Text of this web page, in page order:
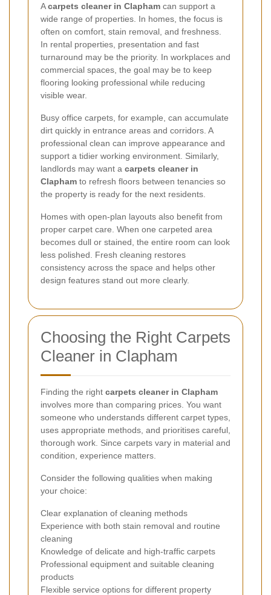
Acarpets cleaner in Clapham can support a
wide range of properties. In homes, the focus is
often on comfort, stain removal, and freshness.
In rental properties, presentation and fast
turnaround may be the priority. In workplaces and
commercial spaces, the goal may be to keep
flooring looking professional while reducing
visible wear.
Busy office carpets, for example, can accumulate
dirt quickly in entrance areas and corridors. A
professional clean can improve appearance and
support a tidier working environment. Similarly,
landlords may want a carpets cleaner in
Clapham to refresh floors between tenancies so
the property is ready for the next residents.
Homes with open-plan layouts also benefit from
proper carpet care. When one carpeted area
becomes dull or stained, the entire room can look
less polished. Fresh cleaning restores
consistency across the space and helps other
design features stand out more clearly.
Choosing the Right Carpets
Cleaner in Clapham
Finding the right carpets cleaner in Clapham
involves more than comparing prices. You want
someone who understands different carpet types,
uses appropriate methods, and prioritises careful,
thorough work. Since carpets vary in material and
condition, experience matters.
Consider the following qualities when making
your choice:
Clear explanation of cleaning methods
Experience with both stain removal and routine
cleaning
Knowledge of delicate and high-traffic carpets
Professional equipment and suitable cleaning
products
Flexible service options for different property